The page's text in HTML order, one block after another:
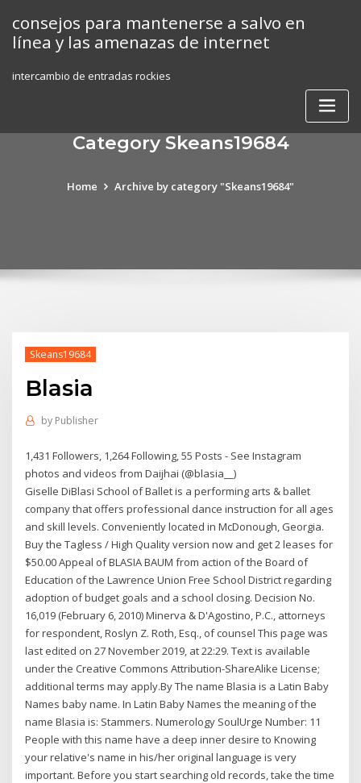
content
consejos para mantenerse a salvo en
línea y las amenazas de internet
intercambio de entradas rockies
Category Skeans19684
Home Archive by category "Skeans19684"
Skeans19684
Blasia
by Publisher
1,431 Followers, 1,264 Following, 55 Posts - See Instagram
photos and videos from Daijhai (@blasia__)
Giselle DiBlasi School of Ballet is a performing arts & ballet
company that offers professional dance instruction for all ages
and skill levels. Conveniently located in McDonough, Georgia.
Buy the Tagless / High Quality version now and get 2 leases for
$50.00 Appeal of BLASIA BAUM from action of the Board of
Education of the Lawrence Union Free School District regarding
adoption of budget goals and a school closing. Decision No.
16,019 (February 6, 2010) Minerva & D'Agostino, P.C., attorneys
for respondent, Roslyn Z. Roth, Esq., of counsel This page was
last edited on 27 November 2019, at 22:29. Text is available
under the Creative Commons Attribution-ShareAlike License;
additional terms may apply.By The name Blasia is a Latin Baby
Names baby name. In Latin Baby Names the meaning of the
name Blasia is: Stammers. Numerology SoulUrge Number: 11
People with this name have a deep inner desire to Knowing
your relative's name in his/her original language is very
important. Before you start searching old records, take the time